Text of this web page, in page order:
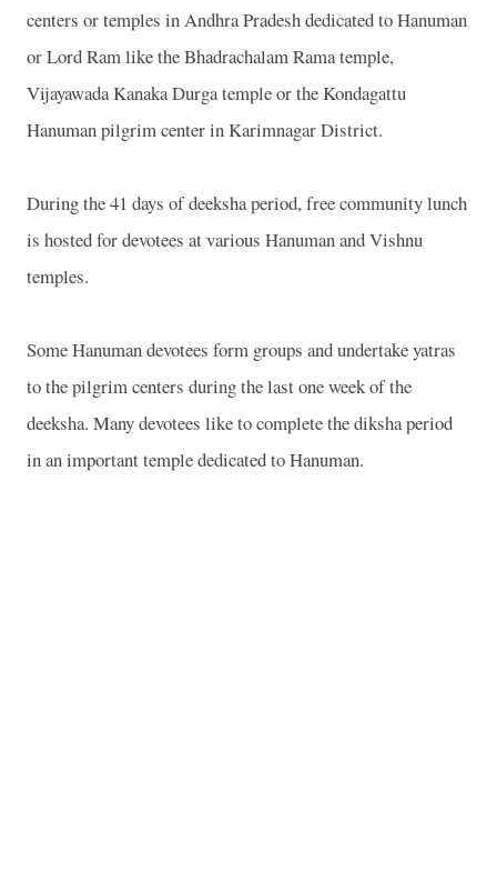
centers or temples in Andhra Pradesh dedicated to Hanuman
or Lord Ram like the Bhadrachalam Rama temple,
Vijayawada Kanaka Durga temple or the Kondagattu
Hanuman pilgrim center in Karimnagar District.
During the 41 days of deeksha period, free community lunch
is hosted for devotees at various Hanuman and Vishnu
temples.
Some Hanuman devotees form groups and undertake yatras
to the pilgrim centers during the last one week of the
deeksha. Many devotees like to complete the diksha period
in an important temple dedicated to Hanuman.